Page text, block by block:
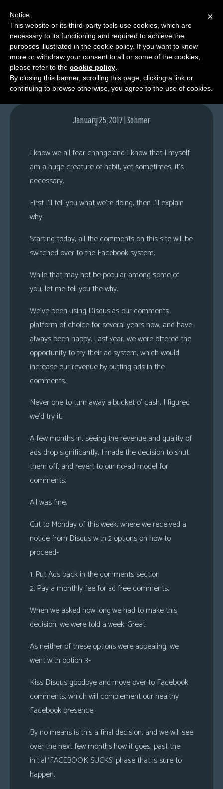
M
e
n
u
News
Extras
Looking
Character
Adventures
Comments
January 25, 2017 | Sohmer
I know we all fear change and I know that I myself
am a huge creature of habit, yet sometimes, it’s
necessary.
First I’ll tell you what we’re doing, then I’ll explain
why.
Starting today, all the comments on this site will be
switched over to the Facebook system.
While that may not be popular among some of
you, let me tell you the why.
We’ve been using Disqus as our comments
platform of choice for several years now, and have
always been happy. Last year, we were offered the
opportunity to try their ad system, which would
increase our revenue by putting ads in the
comments.
Never one to turn away a bucket o’ cash, I figured
we’d try it.
A few months in, seeing the revenue and quality of
ads drop significantly, I made the decision to shut
them off, and revert to our no-ad model for
comments.
All was fine.
Cut to Monday of this week, where we received a
notice from Disqus with 2 options on how to
proceed-
1. Put Ads back in the comments section
2. Pay a monthly fee for ad free comments.
When we asked how long we had to make this
decision, we were told a week. Great.
As neither of these options were appealing, we
went with option 3-
Kiss Disqus goodbye and move over to Facebook
comments, which will complement our healthy
Facebook presence.
By no means is this a final decision, and we will see
over the next few months how it goes, past the
initial ‘FACEBOOK SUCKS’ phase that is sure to
happen.
×
Notice
This website or its third-party tools use cookies, which are
necessary to its functioning and required to achieve the
purposes illustrated in the cookie policy. If you want to know
more or withdraw your consent to all or some of the cookies,
please refer to the cookie policy
By closing this banner, scrolling this page, clicking a link or
continuing to browse otherwise, you agree to the use of cookies.